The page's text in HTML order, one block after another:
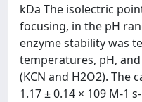
kDa The isolectric
focusing, in the pH
enzyme stability was
temperatures, pH,
(KCN and H2O2). The
1.17 ± 0.14 × 109 M-1